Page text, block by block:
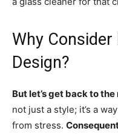
Why
Design?
But let’s get back to
not just a style; it’s a
from stress.